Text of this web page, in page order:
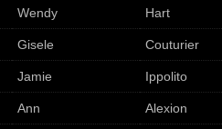
Wendy Hart
Gisele Couturier
Jamie Ippolito
Ann Alexion